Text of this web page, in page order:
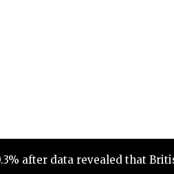
after data revealed that